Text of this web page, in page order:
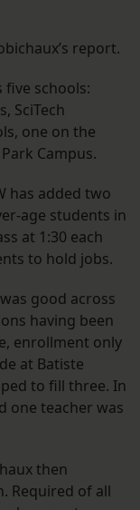
report.
five schools:
SciTech
one on the
Campus.
has added two
age students in
at 1:30 each
to hold jobs.
good across
having been
enrollment only
at Batiste
to fill three. In
one teacher was
then
Required of all